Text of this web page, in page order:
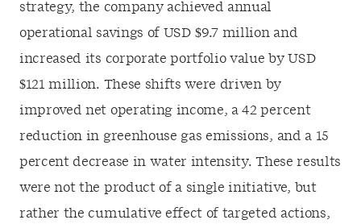
strategy, the company achieved annual
operational savings of USD $9.7 million and
increased its corporate portfolio value by USD
$121 million. These shifts were driven by
improved net operating income, a 42 percent
reduction in greenhouse gas emissions, and a 15
percent decrease in water intensity. These results
were not the product of a single initiative, but
rather the cumulative effect of targeted actions,